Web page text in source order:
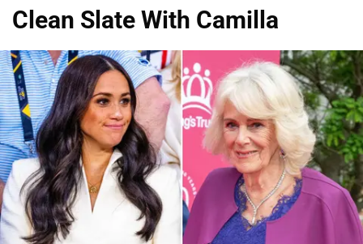
Clean Slate With Camilla